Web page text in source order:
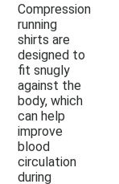
Compression
running
shirts are
designed to
fit snugly
against the
body, which
can help
improve
blood
circulation
during